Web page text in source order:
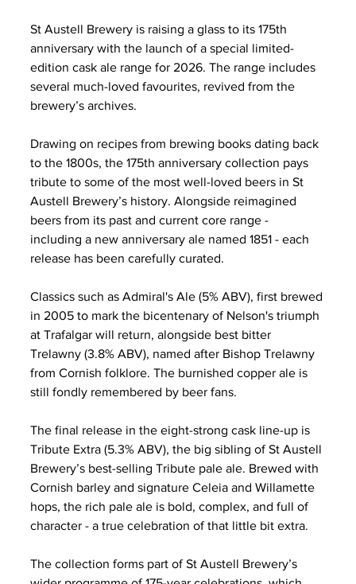
St Austell Brewery is raising a glass to its 175th
anniversary with the launch of a special limited-
edition cask ale range for 2026. The range includes
several much-loved favourites, revived from the
brewery’s archives.
Drawing on recipes from brewing books dating back
to the 1800s, the 175th anniversary collection pays
tribute to some of the most well-loved beers in St
Austell Brewery’s history. Alongside reimagined
beers from its past and current core range -
including a new anniversary ale named 1851 - each
release has been carefully curated.
Classics such as Admiral's Ale (5% ABV), first brewed
in 2005 to mark the bicentenary of Nelson's triumph
at Trafalgar will return, alongside best bitter
Trelawny (3.8% ABV), named after Bishop Trelawny
from Cornish folklore. The burnished copper ale is
still fondly remembered by beer fans.
The final release in the eight-strong cask line-up is
Tribute Extra (5.3% ABV), the big sibling of St Austell
Brewery’s best-selling Tribute pale ale. Brewed with
Cornish barley and signature Celeia and Willamette
hops, the rich pale ale is bold, complex, and full of
character - a true celebration of that little bit extra.
The collection forms part of St Austell Brewery’s